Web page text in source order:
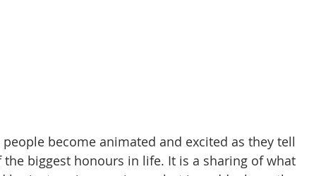
become animated and excited as they tell
biggest honours in life. It is a sharing of what